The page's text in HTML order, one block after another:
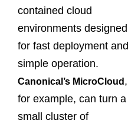
contained cloud
environments designed
for fast deployment and
simple operation.
Canonical’s MicroCloud ,
for example, can turn a
small cluster of